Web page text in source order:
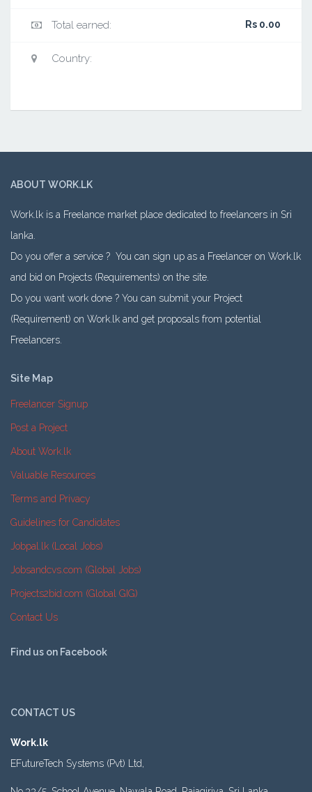
Total earned: Rs 0.00
Country:
ABOUT WORK.LK
Work.lk is a Freelance market place dedicated to freelancers in Sri
lanka.
Do you offer a service ? You can sign up as a Freelancer on Work.lk
and bid on Projects (Requirements) on the site.
Do you want work done ? You can submit your Project
(Requirement) on Work.lk and get proposals from potential
Freelancers.
Site Map
Freelancer Signup
Post a Project
About Work.lk
Valuable Resources
Terms and Privacy
Guidelines for Candidates
Jobpal.lk (Local Jobs)
Jobsandcvs.com (Global Jobs)
Projects2bid.com (Global GIG)
Contact Us
Find us on Facebook
CONTACT US
Work.lk
EFutureTech Systems (Pvt) Ltd,